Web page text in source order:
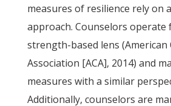
measures of resilience rely on
approach. Counselors operate
strength-based lens (American
Association [ACA], 2014) and
measures with a similar
Additionally, counselors are